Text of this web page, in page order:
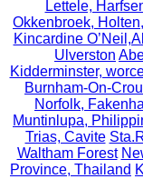
Lettele,
Okkenbroek,
Kincardine
Ulverston
Kidderminster,
Burnham-On-
Norfolk,
Muntinlupa,
Trias, Cavite
Waltham Forest
Province, Thailand